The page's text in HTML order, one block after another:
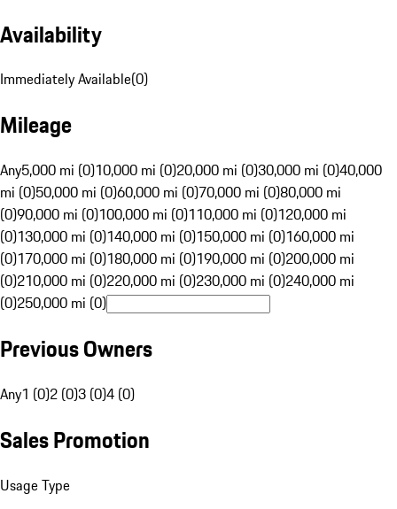
Availability
Immediately Available(0)
Mileage
Any5,000 mi (0)10,000 mi (0)20,000 mi (0)30,000 mi (0)40,000
mi (0)50,000 mi (0)60,000 mi (0)70,000 mi (0)80,000 mi
(0)90,000 mi (0)100,000 mi (0)110,000 mi (0)120,000 mi
(0)130,000 mi (0)140,000 mi (0)150,000 mi (0)160,000 mi
(0)170,000 mi (0)180,000 mi (0)190,000 mi (0)200,000 mi
(0)210,000 mi (0)220,000 mi (0)230,000 mi (0)240,000 mi
(0)250,000 mi (0)
Previous Owners
Any1 (0)2 (0)3 (0)4 (0)
Sales Promotion
Usage Type